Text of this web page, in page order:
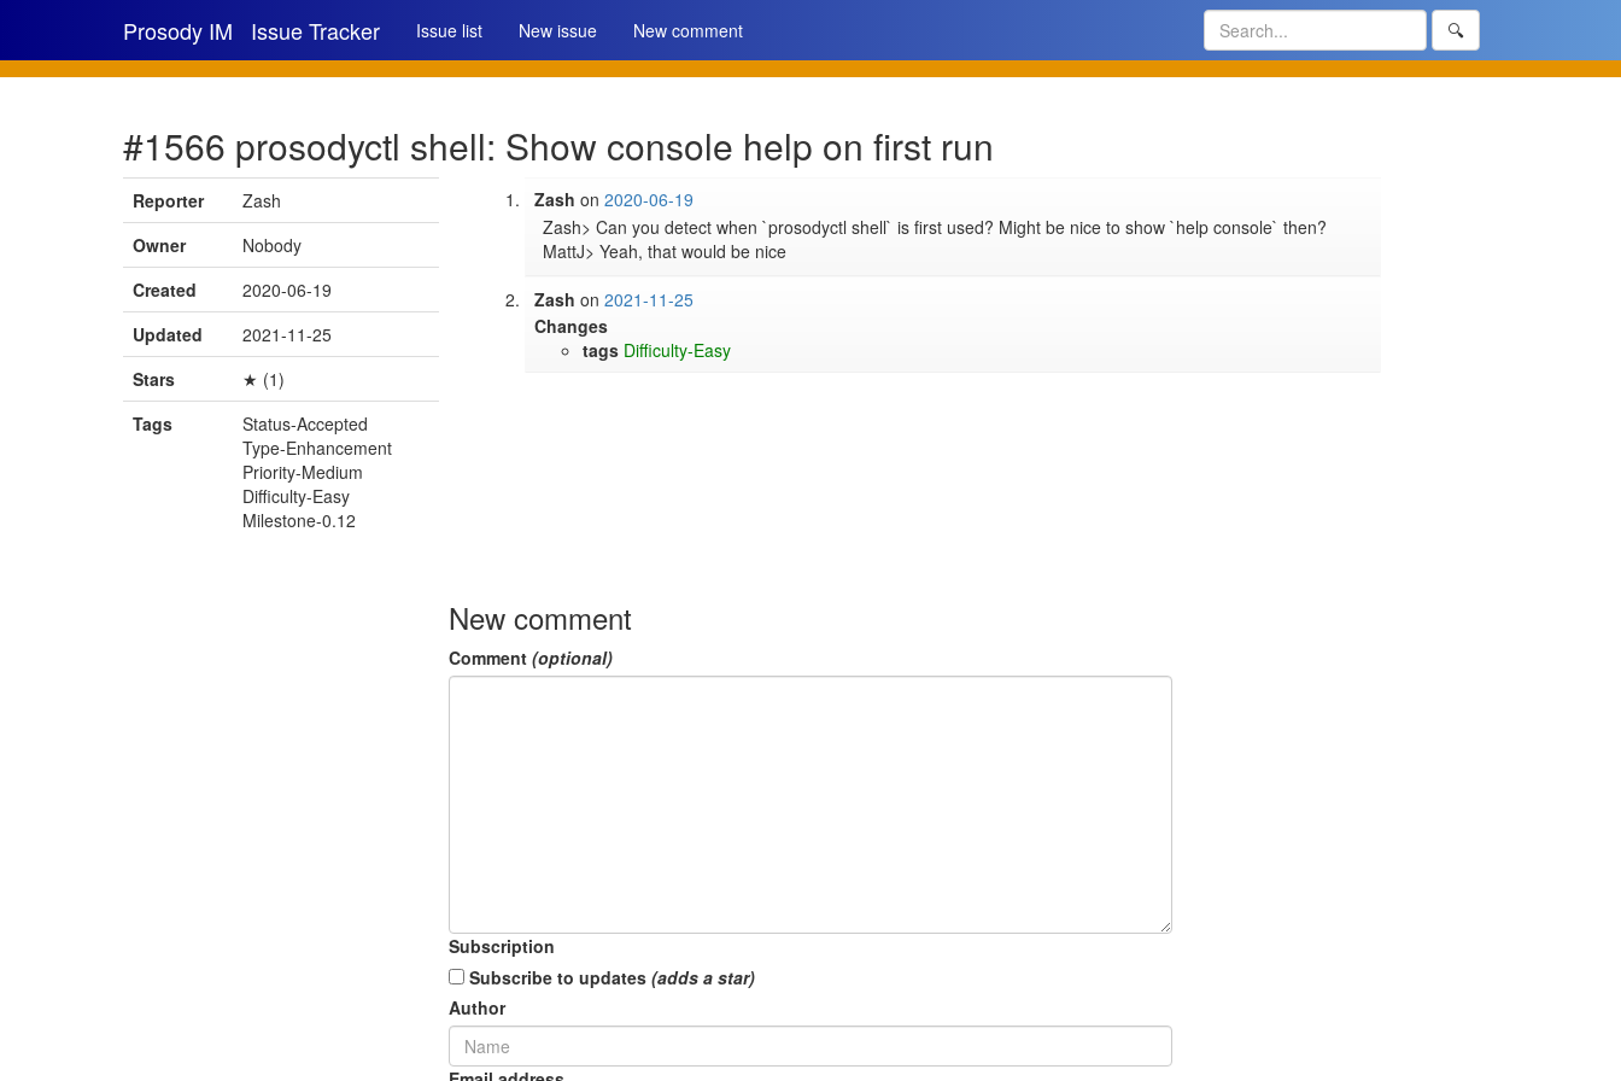
Prosody IM Issue Tracker Issue list New issue New comment 🔍
#1566 prosodyctl shell: Show console help on first run
Reporter
Zash
Owner
Nobody
Created
2020-06-19
Updated
2021-11-25
Stars
★ (1)
Tags
Status-Accepted
Type-Enhancement
Priority-Medium
Difficulty-Easy
Milestone-0.12
Zash on 2020-06-19
Zash> Can you detect when `prosodyctl shell` is first used? Might be nice to show `help console` then?
MattJ> Yeah, that would be nice
Zash on 2021-11-25
Changes
tags Difficulty-Easy
New comment
Comment (optional)
Subscription
Subscribe to updates (adds a star)
Author